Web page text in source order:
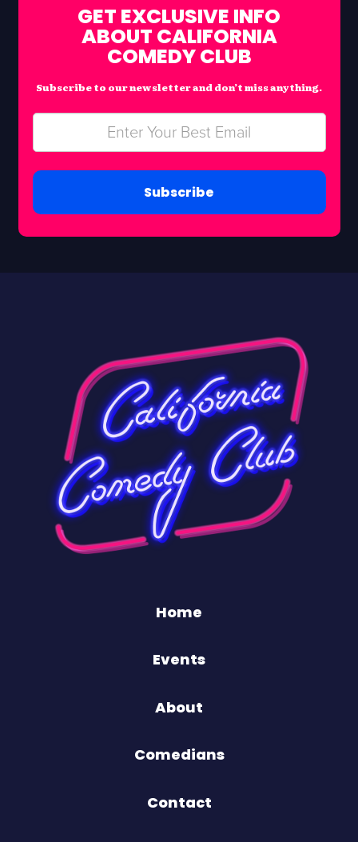
GET EXCLUSIVE INFO
ABOUT CALIFORNIA
COMEDY CLUB
Subscribe to our newsletter and don’t miss anything.
Subscribe
Home
Events
About
Comedians
Contact